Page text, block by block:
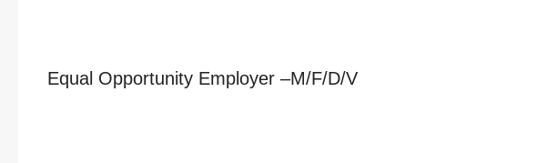
Equal Opportunity Employer –M/F/D/V